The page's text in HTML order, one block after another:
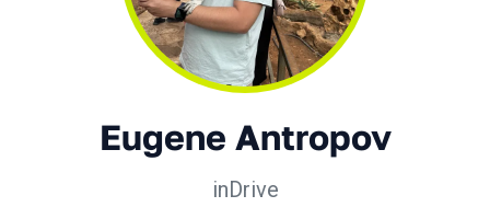
Eugene Antropov
inDrive